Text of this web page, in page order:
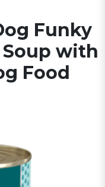
Funky
with
Food